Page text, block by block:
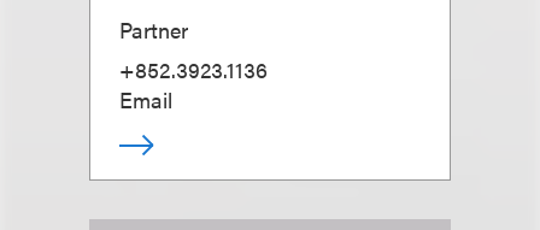
Partner
+852.3923.1136
Email